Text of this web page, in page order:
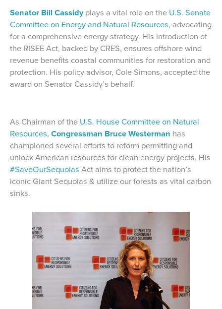
Senator Bill Cassidyplays a vital role on the U.S. Senate
Committee on Energy and Natural Resources, advocating
for a comprehensive energy strategy. His introduction of
the RISEE Act, backed by CRES, ensures offshore wind
revenue benefits coastal communities for restoration and
protection. His policy advisor, Cole Simons, accepted the
award on Senator Cassidy’s behalf.
As Chairman of the U.S. House Committee on Natural
Resources, Congressman Bruce Westerman has
championed several efforts to reform permitting and
unlock American resources for clean energy projects. His
#SaveOurSequoias Act aims to protect the nation’s
iconic Giant Sequoias & utilize our forests as vital carbon
sinks.